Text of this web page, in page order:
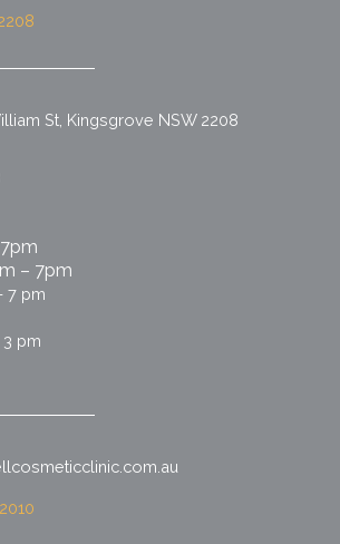
St, Kingsgrove NSW 2208
– 7pm
7 pm
3 pm